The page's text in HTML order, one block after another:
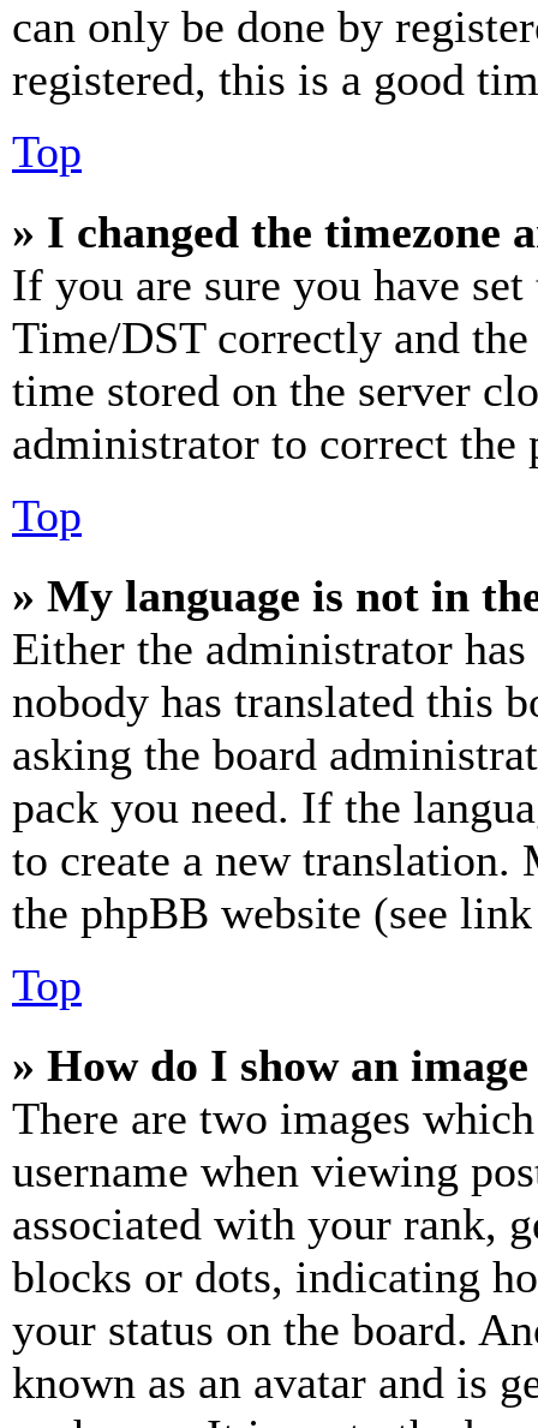
can only be done by
registered, this is a good
Top
» I changed the timezone
If you are sure you have
Time/DST correctly and
time stored on the server
administrator to correct the
Top
» My language is not in
Either the administrator
nobody has translated this
asking the board
pack you need. If the
to create a new
the phpBB website (see
Top
» How do I show an
There are two images
username when viewing
associated with your rank,
blocks or dots, indicating
your status on the board.
known as an avatar and is